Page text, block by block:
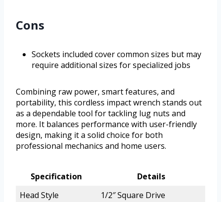
Cons
Sockets included cover common sizes but may
require additional sizes for specialized jobs
Combining raw power, smart features, and
portability, this cordless impact wrench stands out
as a dependable tool for tackling lug nuts and
more. It balances performance with user-friendly
design, making it a solid choice for both
professional mechanics and home users.
Specification
Details
Head Style
1/2″ Square Drive